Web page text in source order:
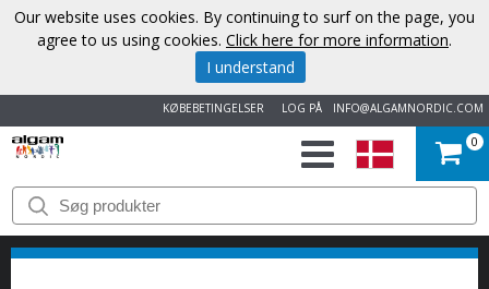
INFO@ALGAMNORDIC.COM
LOG PÅ
KØBEBETINGELSER
START
VAREMÆRKER
0
Our website uses cookies. By continuing to surf on the page, you
agree to us using cookies. Click here for more information.
I understand